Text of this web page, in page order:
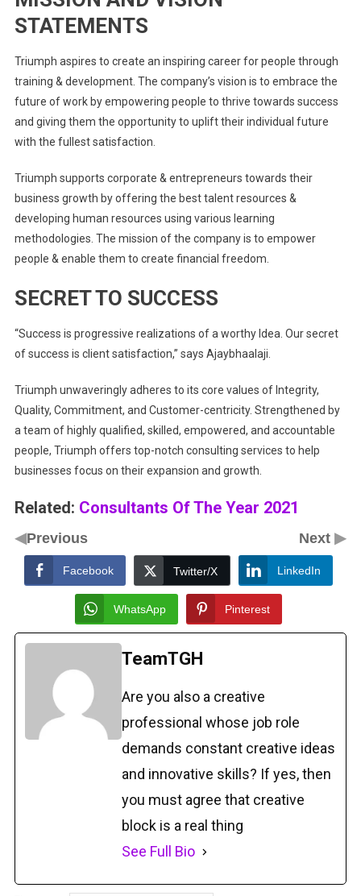
STATEMENTS
Triumph aspires to create an inspiring career for people through
training & development. The company’s vision is to embrace the
future of work by empowering people to thrive towards success
and giving them the opportunity to uplift their individual future
with the fullest satisfaction.
Triumph supports corporate & entrepreneurs towards their
business growth by offering the best talent resources &
developing human resources using various learning
methodologies. The mission of the company is to empower
people & enable them to create financial freedom.
SECRET TO SUCCESS
“Success is progressive realizations of a worthy Idea. Our secret
of success is client satisfaction,” says Ajaybhaalaji.
Triumph unwaveringly adheres to its core values of Integrity,
Quality, Commitment, and Customer-centricity. Strengthened by
a team of highly qualified, skilled, empowered, and accountable
people, Triumph offers top-notch consulting services to help
businesses focus on their expansion and growth.
Related: Consultants Of The Year 2021
◀Previous Next▶
Facebook Twitter/X LinkedIn
WhatsApp Pinterest
TeamTGH
Are you also a creative
professional whose job role
demands constant creative ideas
and innovative skills? If yes, then
you must agree that creative
block is a real thing
See Full Bio